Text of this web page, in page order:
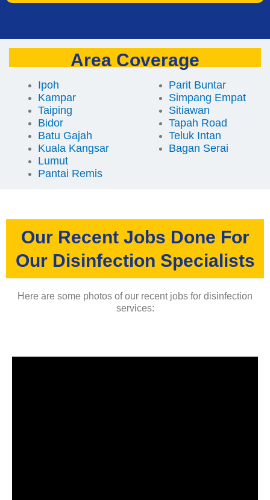
Area Coverage
Ipoh
Kampar
Taiping
Bidor
Batu Gajah
Kuala Kangsar
Lumut
Pantai Remis
Parit Buntar
Simpang Empat
Sitiawan
Tapah Road
Teluk Intan
Bagan Serai
Our Recent Jobs Done For
Our Disinfection Specialists
Here are some photos of our recent jobs for disinfection
services: